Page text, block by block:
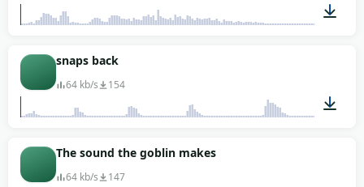
snaps back
64 kb/s 154
The sound the goblin makes
64 kb/s 147